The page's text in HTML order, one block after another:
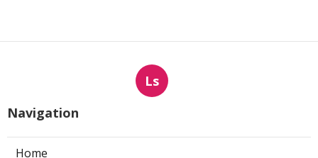
Ls
Navigation
Home